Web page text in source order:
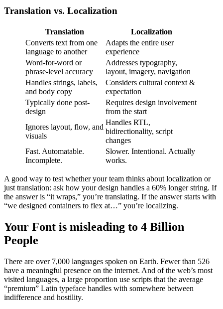
Translation vs. Localization
Translation
Localization
Converts text from one
language to another
Adapts the entire user
experience
Word-for-word or
phrase-level accuracy
Addresses typography,
layout, imagery, navigation
Handles strings, labels,
and body copy
Considers cultural context &
expectation
Typically done post-
design
Requires design involvement
from the start
Ignores layout, flow, and
visuals
Handles RTL,
bidirectionality, script
changes
Fast. Automatable.
Incomplete.
Slower. Intentional. Actually
works.
A good way to test whether your team thinks about localization or
just translation: ask how your design handles a 60% longer string. If
the answer is “it wraps,” you’re translating. If the answer starts with
“we designed containers to flex at…” you’re localizing.
Your Font is misleading to 4 Billion
People
There are over 7,000 languages spoken on Earth. Fewer than 526
have a meaningful presence on the internet. And of the web’s most
visited languages, a large proportion use scripts that the average
“premium” Latin typeface handles with somewhere between
indifference and hostility.